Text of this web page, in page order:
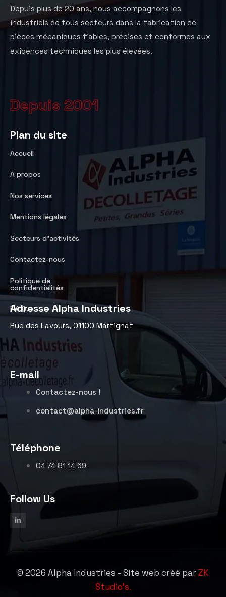
Depuis plus de 20 ans, nous accompagnons les
industriels de tous secteurs dans la fabrication de
pièces mécaniques fiables, précises et conformes aux
exigences techniques les plus élevées.
Depuis 2001
Plan du site
Accueil
À propos
Nos services
Mentions légales
Secteurs d’activités
Contactez-nous
Politique de
confidentialités
F.A.Q.
Adresse Alpha Industries
Rue des Lavours, 01100 Martignat
E-mail
Contactez-nous !
contact@alpha-industries.fr
Téléphone
04 74 81 14 69
Follow Us
© 2026 Alpha Industries - Site web créé parZK
Studio's.